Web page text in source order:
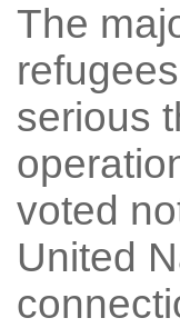
The
serious
voted
United